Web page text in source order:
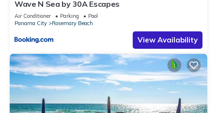
Wave N Sea by 30A Escapes
Air Conditioner Parking
Pool
Panama City
Rosemary Beach
View Availability